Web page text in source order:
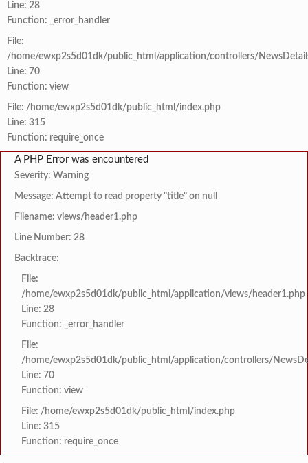
Line: 28
Function: _error_handler
File:
/home/ewxp2s5d01dk/public_html/application/controllers/
Line: 70
Function: view
File: /home/ewxp2s5d01dk/public_html/index.php
Line: 315
Function: require_once
A PHP Error was encountered
Severity: Warning
Message: Attempt to read property "title" on null
Filename: views/header1.php
Line Number: 28
Backtrace:
File:
/home/ewxp2s5d01dk/public_html/application/views/header1.php
Line: 28
Function: _error_handler
File:
/home/ewxp2s5d01dk/public_html/application/controllers/
Line: 70
Function: view
File: /home/ewxp2s5d01dk/public_html/index.php
Line: 315
Function: require_once